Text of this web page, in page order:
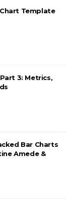
Template
3: Metrics,
Bar Charts
Amede &